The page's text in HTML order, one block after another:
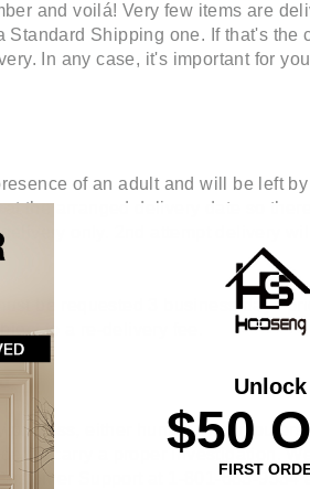
and voilá! Very few items are
Shipping one. If that's the
In any case, it's important for
of an adult and will be left
the arranged delivery date so
only. 2nd attempt delivery
be requested 3 business days
to a re-delivery fee.
either human or computers.
to carry a proper investigation.
Support at 1-801-683-9534
Unlock
$50
FIRST